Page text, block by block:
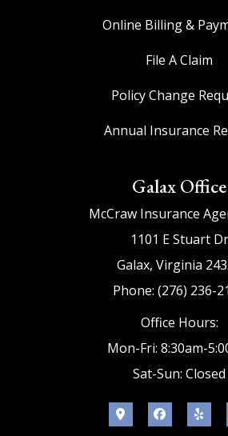
Online Billing &
File A Claim
Policy Change
Annual Insurance
Galax Office
McCraw Insurance
1101 E Stuart Dr
Galax, Virginia
Phone: (276) 236-
Office Hours:
Mon-Fri: 8:30am-
Sat-Sun: Closed